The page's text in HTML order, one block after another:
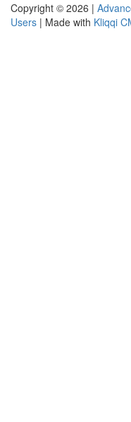
Copyright © 2026 |
Users | Made with Kliqqi